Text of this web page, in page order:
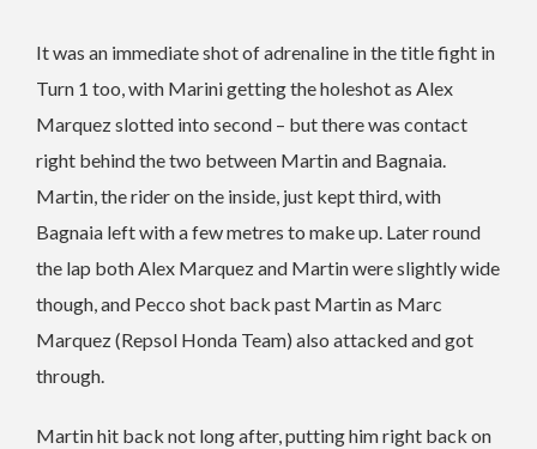
It was an immediate shot of adrenaline in the title fight in
Turn 1 too, with Marini getting the holeshot as Alex
Marquez slotted into second – but there was contact
right behind the two between Martin and Bagnaia.
Martin, the rider on the inside, just kept third, with
Bagnaia left with a few metres to make up. Later round
the lap both Alex Marquez and Martin were slightly wide
though, and Pecco shot back past Martin as Marc
Marquez (Repsol Honda Team) also attacked and got
through.
Martin hit back not long after, putting him right back on